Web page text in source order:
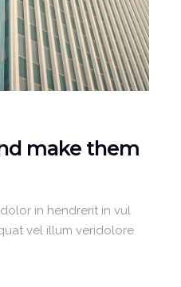
make them
in hendrerit in vul
vel illum veridolore